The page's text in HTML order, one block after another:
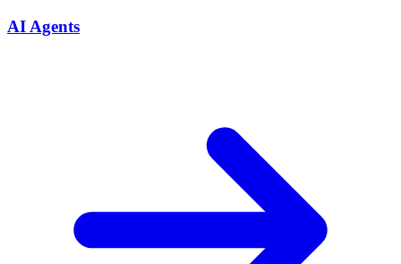
AI Agents